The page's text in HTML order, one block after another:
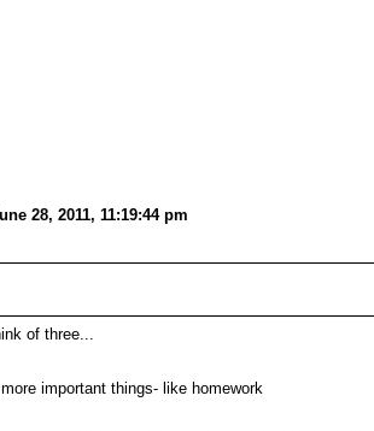
28, 2011, 11:19:44 pm
of three...
important things- like homework